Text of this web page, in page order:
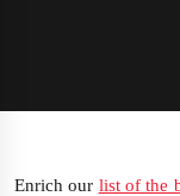
Enrich our list of the